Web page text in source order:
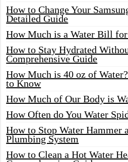
How to Change Your
Detailed Guide
How Much is a Water Bill
How to Stay Hydrated
Comprehensive Guide
How Much is 40 oz of
to Know
How Much of Our Body is
How Often do You Water
How to Stop Water Hammer
Plumbing System
How to Clean a Hot Water